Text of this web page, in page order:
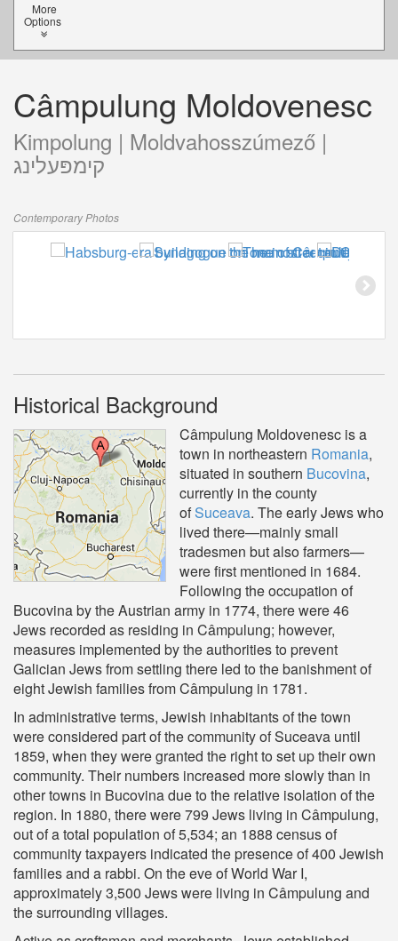
More
Options
Câmpulung Moldovenesc
Kimpolung | Moldvahosszúmező |
קימפּעלינג
Contemporary Photos
Historical Background
Câmpulung Moldovenesc is a
town in northeastern Romania,
situated in southern Bucovina,
currently in the county
ofSuceava. The early Jews who
lived there—mainly small
tradesmen but also farmers—
were first mentioned in 1684.
Following the occupation of
Bucovina by the Austrian army in 1774, there were 46
Jews recorded as residing in Câmpulung; however,
measures implemented by the authorities to prevent
Galician Jews from settling there led to the banishment of
eight Jewish families from Câmpulung in 1781.
In administrative terms, Jewish inhabitants of the town
were considered part of the community of Suceava until
1859, when they were granted the right to set up their own
community. Their numbers increased more slowly than in
other towns in Bucovina due to the relative isolation of the
region. In 1880, there were 799 Jews living in Câmpulung,
out of a total population of 5,534; an 1888 census of
community taxpayers indicated the presence of 400 Jewish
families and a rabbi. On the eve of World War I,
approximately 3,500 Jews were living in Câmpulung and
the surrounding villages.